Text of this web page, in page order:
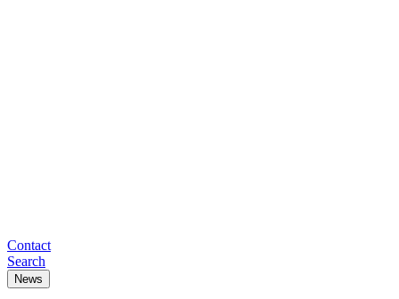
Contact
Search
News